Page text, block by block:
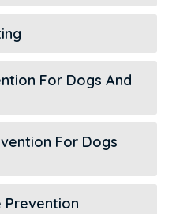
For Dogs And
For Dogs
Prevention